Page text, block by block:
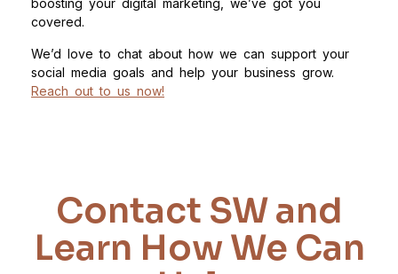
boosting your digital marketing, we’ve got you
covered.
We’d love to chat about how we can support your
social media goals and help your business grow.
Reach out to us now!
Contact SW and
Learn How We Can